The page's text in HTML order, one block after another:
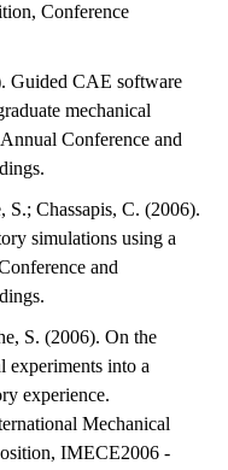
Conference
Guided CAE software
mechanical
Conference and
Chassapis, C. (2006).
simulations using a
and
S. (2006). On the
experiments into a
experience.
Mechanical
IMECE2006 -